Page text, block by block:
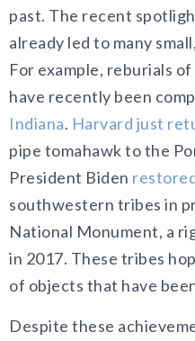
past. The recent
already led to many
For example, reburials
have recently been
Indiana. Harvard just
pipe tomahawk to the
President Biden
southwestern tribes in
National Monument, a
in 2017. These tribes
of objects that have
Despite these